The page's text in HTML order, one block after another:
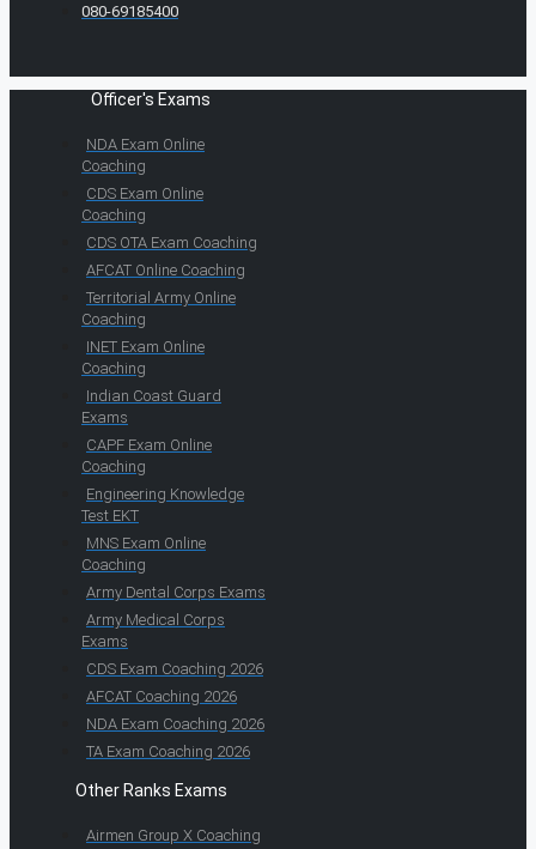
080-69185400
Officer's Exams
NDA Exam Online
Coaching
CDS Exam Online
Coaching
CDS OTA Exam Coaching
AFCAT Online Coaching
Territorial Army Online
Coaching
INET Exam Online
Coaching
Indian Coast Guard
Exams
CAPF Exam Online
Coaching
Engineering Knowledge
Test EKT
MNS Exam Online
Coaching
Army Dental Corps Exams
Army Medical Corps
Exams
CDS Exam Coaching 2026
AFCAT Coaching 2026
NDA Exam Coaching 2026
TA Exam Coaching 2026
Other Ranks Exams
Airmen Group X Coaching